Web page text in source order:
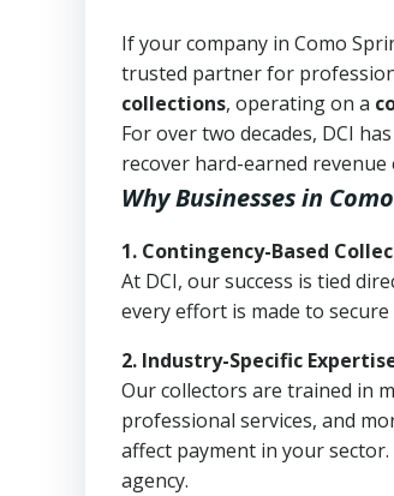
If your company in Como
trusted partner for
collections, operating on a
For over two decades, DCI
recover hard-earned revenue
Why Businesses in
1. Contingency-Based
At DCI, our success is tied
every effort is made to
2. Industry-Specific
Our collectors are trained in
professional services, and
affect payment in your
agency.